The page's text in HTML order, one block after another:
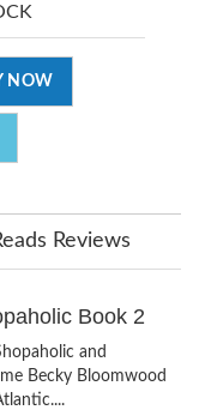
NOW
Reviews
Book 2
and
Becky Bloomwood